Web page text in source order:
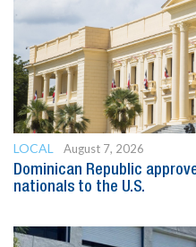
LOCAL
August 7, 2026
Dominican Republic
nationals to the U.S.